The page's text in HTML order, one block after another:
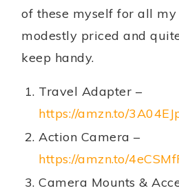
of these myself for all
modestly priced and
keep handy.
Travel Adapter –
https://amzn.to/
Action Camera –
https://amzn.to/
Camera Mounts &